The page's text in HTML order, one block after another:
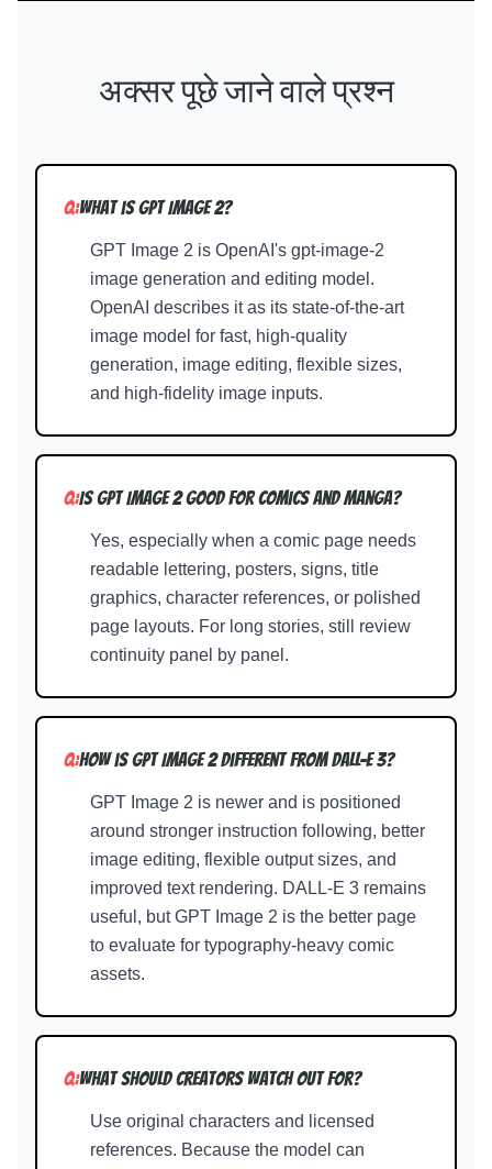
अक्सर पूछे जाने वाले प्रश्न
Q:What is GPT Image 2?
GPT Image 2 is OpenAI's gpt-image-2
image generation and editing model.
OpenAI describes it as its state-of-the-art
image model for fast, high-quality
generation, image editing, flexible sizes,
and high-fidelity image inputs.
Q:Is GPT Image 2 good for comics and manga?
Yes, especially when a comic page needs
readable lettering, posters, signs, title
graphics, character references, or polished
page layouts. For long stories, still review
continuity panel by panel.
Q:How is GPT Image 2 different from DALL-E 3?
GPT Image 2 is newer and is positioned
around stronger instruction following, better
image editing, flexible output sizes, and
improved text rendering. DALL-E 3 remains
useful, but GPT Image 2 is the better page
to evaluate for typography-heavy comic
assets.
Q:What should creators watch out for?
Use original characters and licensed
references. Because the model can